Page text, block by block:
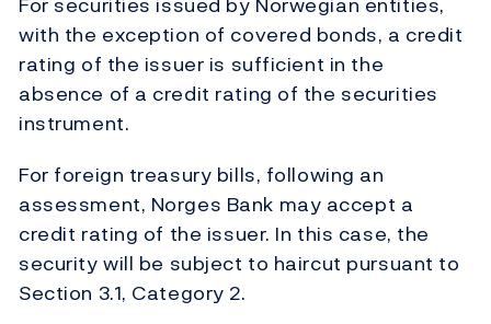
with the exception of covered bonds, a credit
rating of the issuer is sufficient in the
absence of a credit rating of the securities
instrument.
For foreign treasury bills, following an
assessment, Norges Bank may accept a
credit rating of the issuer. In this case, the
security will be subject to haircut pursuant to
Section 3.1, Category 2.